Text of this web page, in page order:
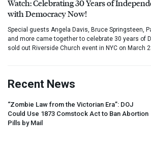
Watch: Celebrating 30 Years of
with Democracy Now!
Special guests Angela Davis, Bruce Springsteen,
and more came together to celebrate 30 years of
sold out Riverside Church event in NYC on March
Recent News
“Zombie Law from the Victorian Era”: DOJ
Could Use 1873 Comstock Act to Ban Abortion
Pills by Mail